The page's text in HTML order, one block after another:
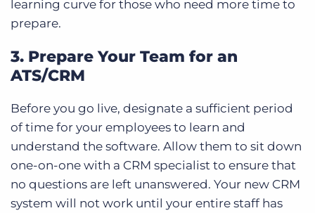
learning curve for those who need more time to
prepare.
3. Prepare Your Team for an
ATS/CRM
Before you go live, designate a sufficient period
of time for your employees to learn and
understand the software. Allow them to sit down
one-on-one with a CRM specialist to ensure that
no questions are left unanswered. Your new CRM
system will not work until your entire staff has